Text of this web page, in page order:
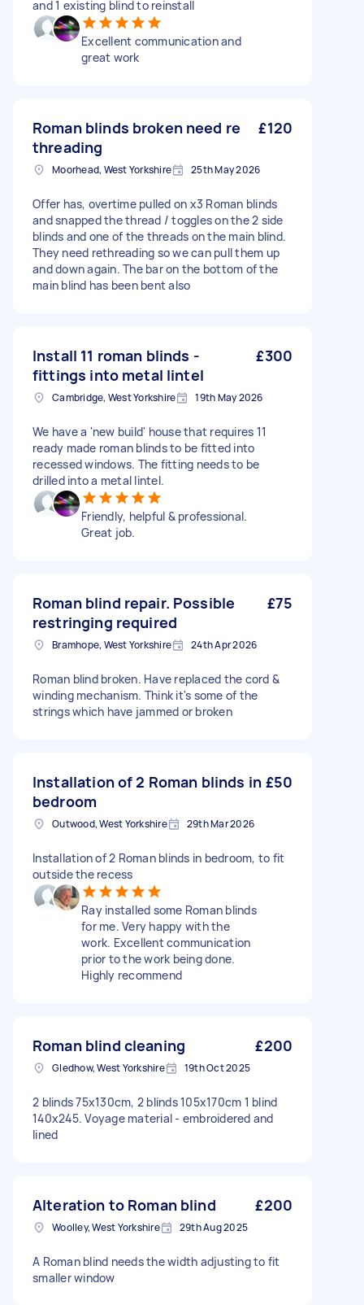
and 1 existing blind to reinstall
Excellent communication and
great work
Roman blinds broken need re
threading
£120
Moorhead, West Yorkshire 25th May 2026
Offer has, overtime pulled on x3 Roman blinds
and snapped the thread / toggles on the 2 side
blinds and one of the threads on the main blind.
They need rethreading so we can pull them up
and down again. The bar on the bottom of the
main blind has been bent also
Install 11 roman blinds -
fittings into metal lintel
£300
Cambridge, West Yorkshire 19th May 2026
We have a 'new build' house that requires 11
ready made roman blinds to be fitted into
recessed windows. The fitting needs to be
drilled into a metal lintel.
Friendly, helpful & professional.
Great job.
Roman blind repair. Possible
restringing required
£75
Bramhope, West Yorkshire 24th Apr 2026
Roman blind broken. Have replaced the cord &
winding mechanism. Think it's some of the
strings which have jammed or broken
Installation of 2 Roman blinds in
bedroom
£50
Outwood, West Yorkshire 29th Mar 2026
Installation of 2 Roman blinds in bedroom, to fit
outside the recess
Ray installed some Roman blinds
for me. Very happy with the
work. Excellent communication
prior to the work being done.
Highly recommend
Roman blind cleaning £200
Gledhow, West Yorkshire 19th Oct 2025
2 blinds 75x130cm, 2 blinds 105x170cm 1 blind
140x245. Voyage material - embroidered and
lined
Alteration to Roman blind £200
Woolley, West Yorkshire 29th Aug 2025
A Roman blind needs the width adjusting to fit
smaller window